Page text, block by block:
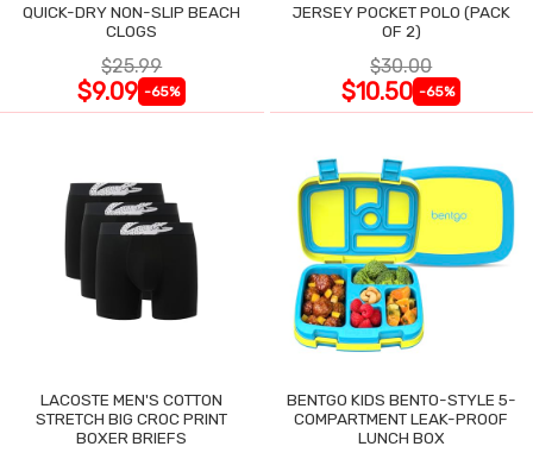
QUICK-DRY NON-SLIP BEACH
CLOGS
$25.99
$9.09 -65%
JERSEY POCKET POLO (PACK
OF 2)
$30.00
$10.50 -65%
LACOSTE MEN'S COTTON
STRETCH BIG CROC PRINT
BOXER BRIEFS
BENTGO KIDS BENTO-STYLE 5-
COMPARTMENT LEAK-PROOF
LUNCH BOX